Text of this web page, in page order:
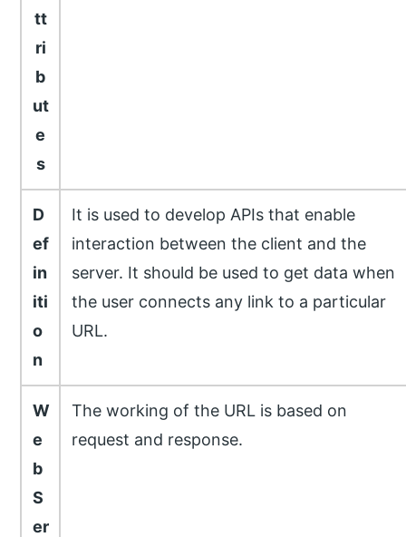
tt
ri
b
ut
e
s
D
ef
in
iti
o
n
It is used to develop APIs that enable
interaction between the client and the
server. It should be used to get data when
the user connects any link to a particular
URL.
W
e
b
S
er
The working of the URL is based on
request and response.